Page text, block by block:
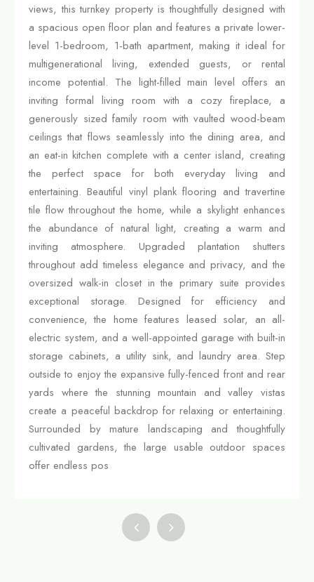
views, this turnkey property is thoughtfully designed with
a spacious open floor plan and features a private lower-
level 1-bedroom, 1-bath apartment, making it ideal for
multigenerational living, extended guests, or rental
income potential. The light-filled main level offers an
inviting formal living room with a cozy fireplace, a
generously sized family room with vaulted wood-beam
ceilings that flows seamlessly into the dining area, and
an eat-in kitchen complete with a center island, creating
the perfect space for both everyday living and
entertaining. Beautiful vinyl plank flooring and travertine
tile flow throughout the home, while a skylight enhances
the abundance of natural light, creating a warm and
inviting atmosphere. Upgraded plantation shutters
throughout add timeless elegance and privacy, and the
oversized walk-in closet in the primary suite provides
exceptional storage. Designed for efficiency and
convenience, the home features leased solar, an all-
electric system, and a well-appointed garage with built-in
storage cabinets, a utility sink, and laundry area. Step
outside to enjoy the expansive fully-fenced front and rear
yards where the stunning mountain and valley vistas
create a peaceful backdrop for relaxing or entertaining.
Surrounded by mature landscaping and thoughtfully
cultivated gardens, the large usable outdoor spaces
offer endless pos